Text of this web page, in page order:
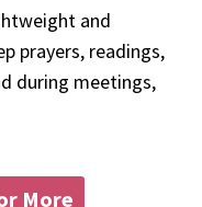
and
prayers, readings,
during meetings,
More